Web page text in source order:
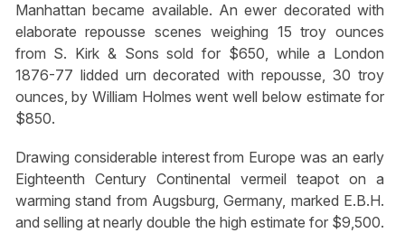
Manhattan became available. An ewer decorated with
elaborate repousse scenes weighing 15 troy ounces
from S. Kirk & Sons sold for $650, while a London
1876-77 lidded urn decorated with repousse, 30 troy
ounces, by William Holmes went well below estimate for
$850.
Drawing considerable interest from Europe was an early
Eighteenth Century Continental vermeil teapot on a
warming stand from Augsburg, Germany, marked E.B.H.
and selling at nearly double the high estimate for $9,500.